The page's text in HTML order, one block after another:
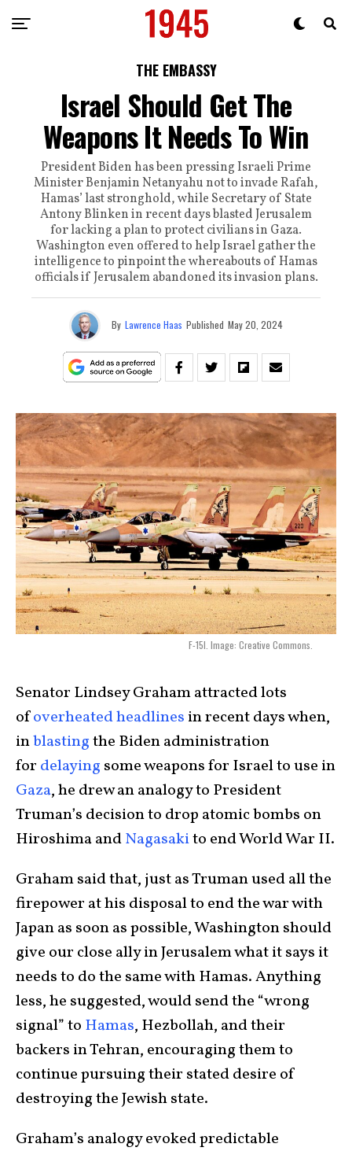
THE EMBASSY
Israel Should Get The
Weapons It Needs To Win
President Biden has been pressing Israeli Prime
Minister Benjamin Netanyahu not to invade Rafah,
Hamas’ last stronghold, while Secretary of State
Antony Blinken in recent days blasted Jerusalem
for lacking a plan to protect civilians in Gaza.
Washington even offered to help Israel gather the
intelligence to pinpoint the whereabouts of Hamas
officials if Jerusalem abandoned its invasion plans.
By Lawrence Haas Published May 20, 2024
F-15I. Image: Creative Commons.
Senator Lindsey Graham attracted lots
ofoverheatedheadlines in recent days when,
inblastingthe Biden administration
for delaying some weapons for Israel to use in
Gaza, he drew an analogy to President
Truman’s decision to drop atomic bombs on
Hiroshima andNagasakito end World War II.
Graham said that, just as Truman used all the
firepower at his disposal to end the war with
Japan as soon as possible, Washington should
give our close ally in Jerusalem what it says it
needs to do the same with Hamas. Anything
less, he suggested, would send the “wrong
signal” to Hamas, Hezbollah, and their
backers in Tehran, encouraging them to
continue pursuing their stated desire of
destroying the Jewish state.
Graham’s analogy evoked predictable